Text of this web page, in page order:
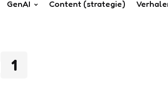
GenAI Content (strategie)
1